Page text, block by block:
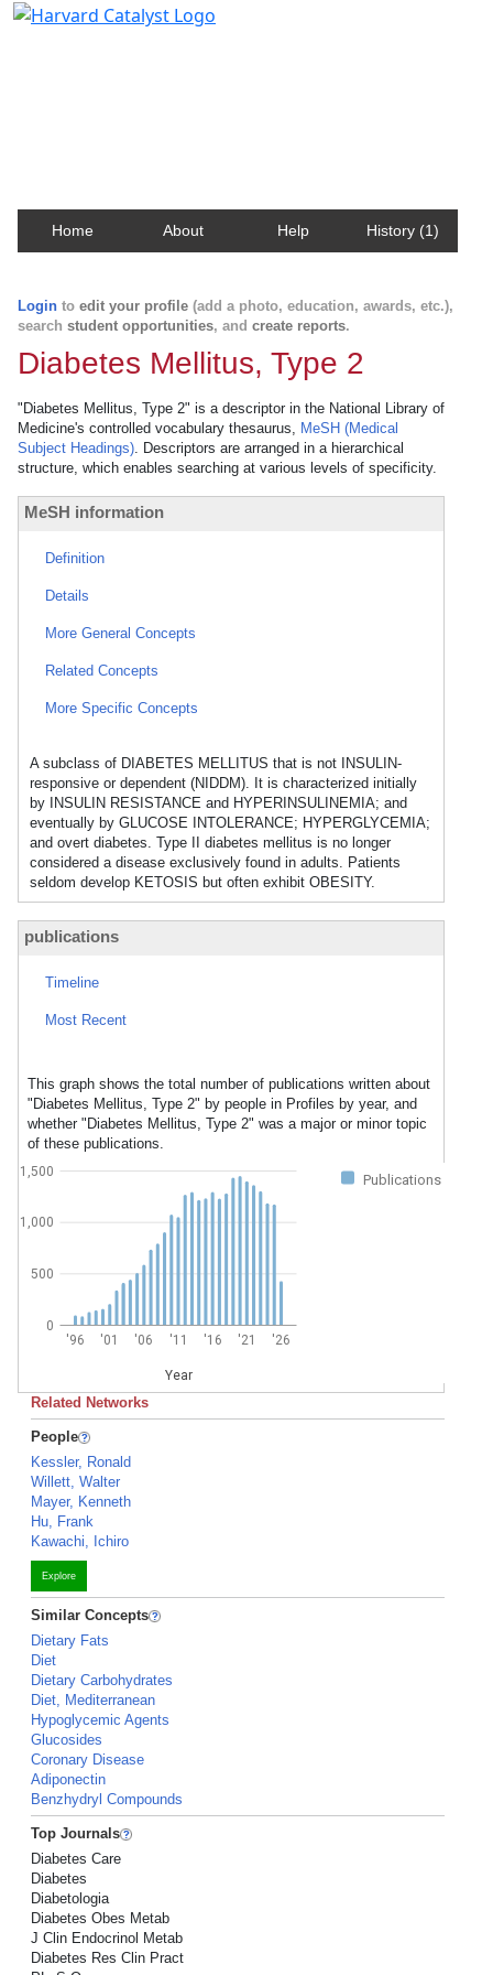
Home About Help History (1)
Login to edit your profile (add a photo, education, awards, etc.),
search student opportunities, and create reports.
Diabetes Mellitus, Type 2
"Diabetes Mellitus, Type 2" is a descriptor in the National Library of
Medicine's controlled vocabulary thesaurus, MeSH (Medical
Subject Headings). Descriptors are arranged in a hierarchical
structure, which enables searching at various levels of specificity.
MeSH information
Definition
Details
More General Concepts
Related Concepts
More Specific Concepts
A subclass of DIABETES MELLITUS that is not INSULIN-
responsive or dependent (NIDDM). It is characterized initially
by INSULIN RESISTANCE and HYPERINSULINEMIA; and
eventually by GLUCOSE INTOLERANCE; HYPERGLYCEMIA;
and overt diabetes. Type II diabetes mellitus is no longer
considered a disease exclusively found in adults. Patients
seldom develop KETOSIS but often exhibit OBESITY.
publications
Timeline
Most Recent
This graph shows the total number of publications written about
"Diabetes Mellitus, Type 2" by people in Profiles by year, and
whether "Diabetes Mellitus, Type 2" was a major or minor topic
of these publications.
Publications
'96 '01 '06 '11 '16 '21 '26
Year
0
500
1,000
1,500
Related Networks
People
Kessler, Ronald
Willett, Walter
Mayer, Kenneth
Hu, Frank
Kawachi, Ichiro
Explore
Similar Concepts
Dietary Fats
Diet
Dietary Carbohydrates
Diet, Mediterranean
Hypoglycemic Agents
Glucosides
Coronary Disease
Adiponectin
Benzhydryl Compounds
Top Journals
Diabetes Care
Diabetes
Diabetologia
Diabetes Obes Metab
J Clin Endocrinol Metab
Diabetes Res Clin Pract